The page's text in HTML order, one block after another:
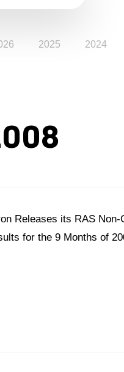
2025 2024
Releases its RAS Non-
for the 9 Months of